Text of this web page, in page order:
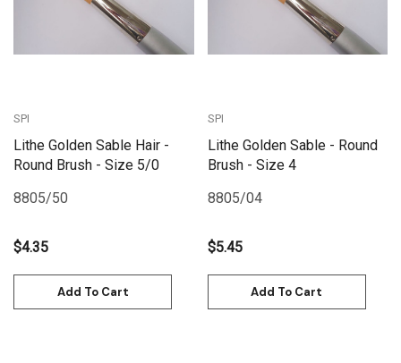
SPI
Lithe Golden Sable Hair -
Round Brush - Size 5/0
8805/50
$4.35
Add To Cart
SPI
Lithe Golden Sable - Round
Brush - Size 4
8805/04
$5.45
Add To Cart